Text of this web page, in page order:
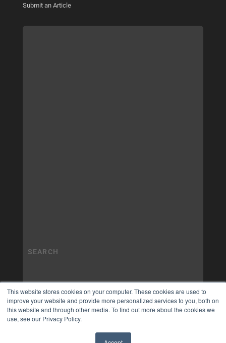
This website stores cookies on your computer. These cookies are used to
improve your website and provide more personalized services to you, both on
this website and through other media. To find out more about the cookies we
use, see our Privacy Policy.
Submit an Article